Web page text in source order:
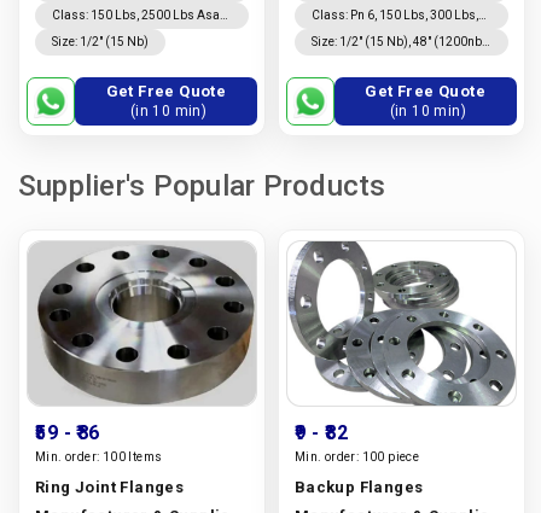
Companion, Weld Neck, Lap
Joint, Long Weld Neck,
Threaded, Blind
Class: 150 Lbs, 2500 Lbs Asa
150, 100, 300 Lbs, 600 Lbs, Asa
300, 900 Lbs, Pn 6, 1500 Lbs,
Size: 1/2″ (15 Nb)
Get Free Quote
(in 10 min)
Joint, Weld Neck, Long Weld
Companion
Class: Pn 6, 150 Lbs, 300 Lbs,
10, 16, 600 Lbs, 25, 40, 900 Lbs,
64, 100, 1500 Lbs, 160, 2500
Size: 1/2″ (15 Nb), 48″ (1200nb)
Get Free Quote
(in 10 min)
Supplier's Popular Products
₹59 - ₹86
Min. order: 100 Items
Ring Joint Flanges
₹9 - ₹82
Min. order: 100 piece
Backup Flanges